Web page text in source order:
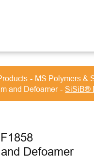
MS Polymers &
and Defoamer
SiSiB®
Defoamer